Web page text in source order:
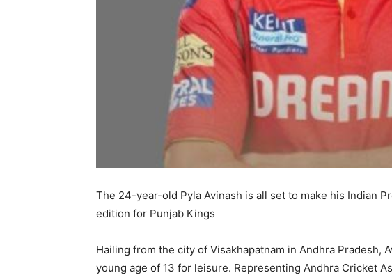
The 24-year-old Pyla Avinash is all set to make his Indian
edition for Punjab Kings
Hailing from the city of Visakhapatnam in Andhra Pradesh,
young age of 13 for leisure. Representing Andhra Cricket